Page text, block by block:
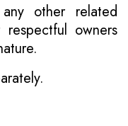
other related
owners